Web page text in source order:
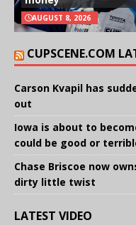
AUGUST 8, 2026
CUPSCENE.COM
Carson Kvapil has
out
Iowa is about to
could be good or
Chase Briscoe now
dirty little twist
LATEST VIDEO